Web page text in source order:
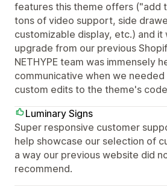
features this theme offers ("add
tons of video support, side
customizable display, etc.) and it
upgrade from our previous
NETHYPE team was immensely
communicative when we needed
custom edits to the theme's
Luminary Signs
Super responsive customer
help showcase our selection of
a way our previous website did
recommend.